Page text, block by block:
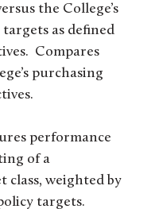
the College’s
as defined
Compares
purchasing
performance
of a
class, weighted by
targets.